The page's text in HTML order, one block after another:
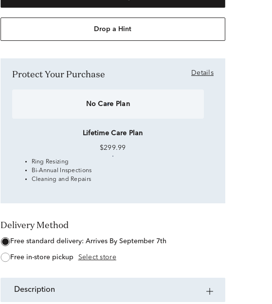
Drop a Hint
Protect Your Purchase Details
No Care Plan
Lifetime Care Plan
$299.99
Ring Resizing
Bi-Annual Inspections
Cleaning and Repairs
Delivery Method
free standard delivery: Arrives By September 7th
free in-store pickup Select store
description